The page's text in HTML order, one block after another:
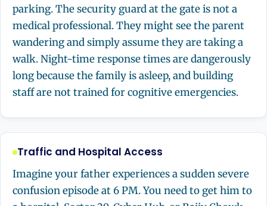
parking. The security guard at the gate is not a
medical professional. They might see the parent
wandering and simply assume they are taking a
walk. Night-time response times are dangerously
long because the family is asleep, and building
staff are not trained for cognitive emergencies.
Traffic and Hospital Access
Imagine your father experiences a sudden severe
confusion episode at 6 PM. You need to get him to